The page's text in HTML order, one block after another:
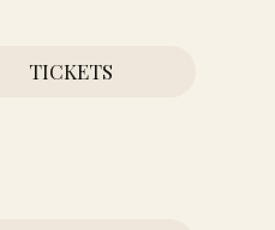
TICKETS